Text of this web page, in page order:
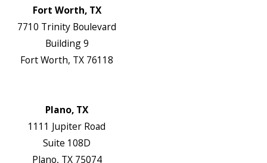
Fort Worth, TX
7710 Trinity Boulevard
Building 9
Fort Worth, TX 76118
Plano, TX
1111 Jupiter Road
Suite 108D
Plano, TX 75074